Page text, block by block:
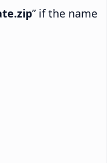
” if the name